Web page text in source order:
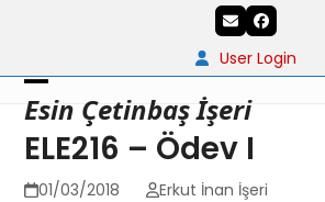
EmailFacebook
User Login
Esin Çetinbaş İşeri
Open
mobile
menu
Close
mobile
menu
ELE216 – Ödev I
01/03/2018 Erkut İnan İşeri